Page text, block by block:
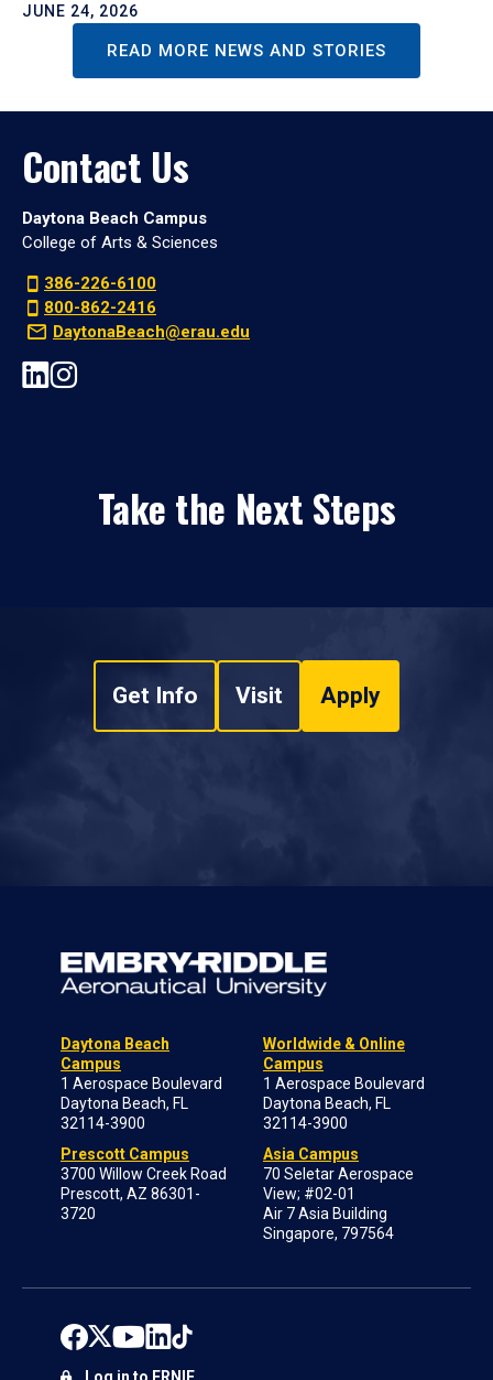
JUNE 24, 2026
READ MORE NEWS AND STORIES
Contact Us
Daytona Beach Campus
College of Arts & Sciences
386-226-6100
800-862-2416
DaytonaBeach@erau.edu
Take the Next Steps
Get Info Visit Apply
Daytona Beach
Campus
1 Aerospace Boulevard
Daytona Beach, FL
32114-3900
Prescott Campus
3700 Willow Creek Road
Prescott, AZ 86301-
3720
Worldwide & Online
Campus
1 Aerospace Boulevard
Daytona Beach, FL
32114-3900
Asia Campus
70 Seletar Aerospace
View; #02-01
Air 7 Asia Building
Singapore, 797564
Log in to ERNIE